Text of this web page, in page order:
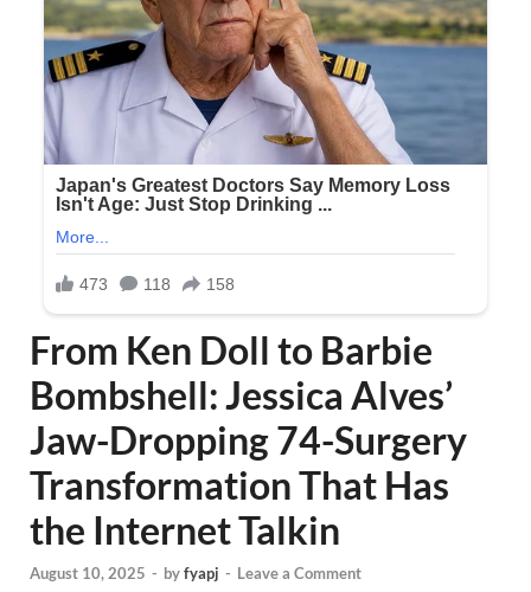
From Ken Doll to Barbie
Bombshell: Jessica Alves’
Jaw-Dropping 74-Surgery
Transformation That Has
the Internet Talkin
August 10, 2025 - byfyapj - Leave a Comment